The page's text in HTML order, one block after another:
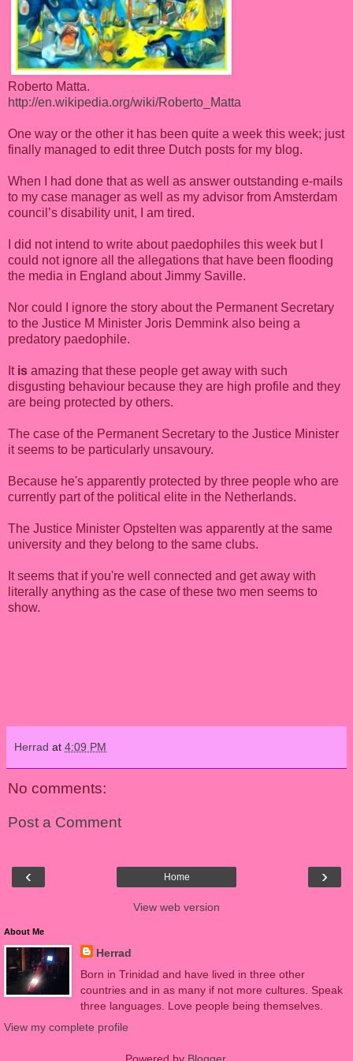
Roberto Matta.
http://en.wikipedia.org/wiki/Roberto_Matta
One way or the other it has been quite a week this week; just
finally managed to edit three Dutch posts for my blog.
When I had done that as well as answer outstanding e-mails
to my case manager as well as my advisor from Amsterdam
council’s disability unit, I am tired.
I did not intend to write about paedophiles this week but I
could not ignore all the allegations that have been flooding
the media in England about Jimmy Saville.
Nor could I ignore the story about the Permanent Secretary
to the Justice M Minister Joris Demmink also being a
predatory paedophile.
It is amazing that these people get away with such
disgusting behaviour because they are high profile and they
are being protected by others.
The case of the Permanent Secretary to the Justice Minister
it seems to be particularly unsavoury.
Because he's apparently protected by three people who are
currently part of the political elite in the Netherlands.
The Justice Minister Opstelten was apparently at the same
university and they belong to the same clubs.
It seems that if you're well connected and get away with
literally anything as the case of these two men seems to
show.
Herrad at 4:09 PM
No comments:
Post a Comment
‹ ›
Home
View web version
About Me
Herrad
Born in Trinidad and have lived in three other
countries and in as many if not more cultures. Speak
three languages. Love people being themselves.
View my complete profile